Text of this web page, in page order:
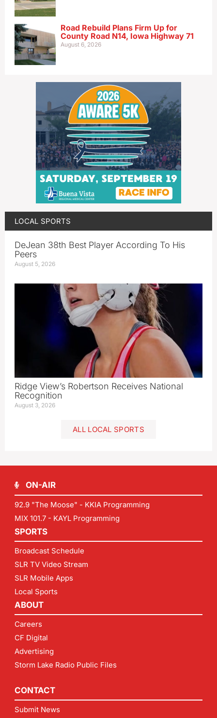
Road Rebuild Plans Firm Up for
County Road N14, Iowa Highway 71
August 6, 2026
LOCAL SPORTS
DeJean 38th Best Player According To His
Peers
August 5, 2026
Ridge View’s Robertson Receives National
Recognition
August 3, 2026
ALL LOCAL SPORTS
ON-AIR
92.9 "The Moose" - KKIA Programming
MIX 101.7 - KAYL Programming
SPORTS
Broadcast Schedule
SLR TV Video Stream
SLR Mobile Apps
Local Sports
ABOUT
Careers
CF Digital
Advertising
Storm Lake Radio Public Files
CONTACT
Submit News